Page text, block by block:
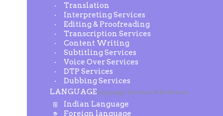
Translation
Interpreting Services
Editing & Proofreading
Transcription Services
Content Writing
Subtitling Services
Voice Over Services
DTP Services
Dubbing Services
LANGUAGELanguage Services & Solutions
Indian Language
Foreign language